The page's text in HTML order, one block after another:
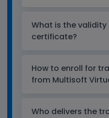
What is the
certificate?
How to enroll for
from Multisoft
Who delivers the